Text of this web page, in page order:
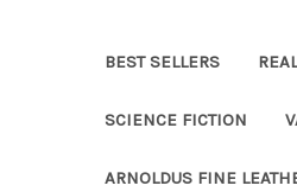
BEST SELLERS
SCIENCE FICTION
ARNOLDUS FINE